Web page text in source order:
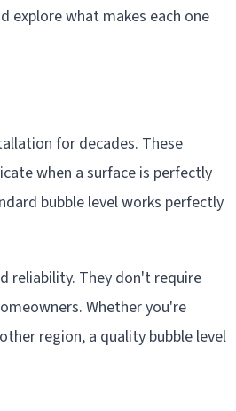
explore what makes each one
for decades. These
when a surface is perfectly
bubble level works perfectly
reliability. They don't require
Whether you're
region, a quality bubble level